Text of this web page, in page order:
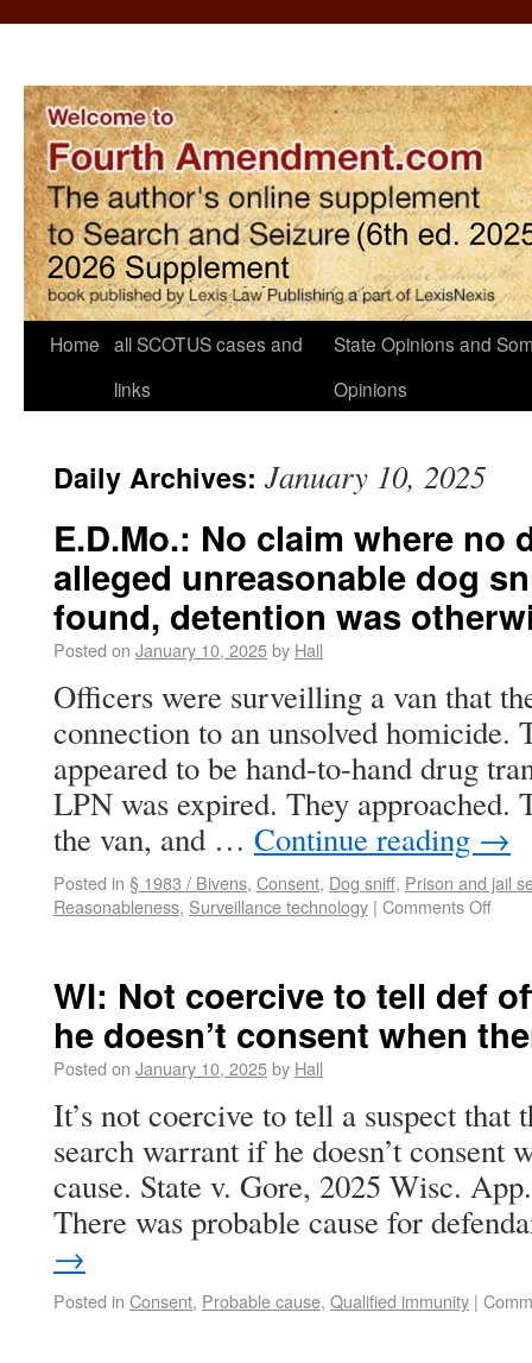
Home all SCOTUS cases and
links
State Opinions and
Opinions
Daily Archives: January 10, 2025
E.D.Mo.: No claim where no
alleged unreasonable dog
found, detention was
Posted on January 10, 2025by Hall
Officers were surveilling a van that
connection to an unsolved homicide.
appeared to be hand-to-hand drug
LPN was expired. They approached.
the van, and … Continue reading →
Posted in § 1983 / Bivens, Consent, Dog sniff, Prison and jail
Reasonableness, Surveillance technology | Comments Off
WI: Not coercive to tell def
he doesn’t consent when
Posted on January 10, 2025by Hall
It’s not coercive to tell a suspect
search warrant if he doesn’t consent
cause. State v. Gore, 2025 Wisc.
There was probable cause for
→
Posted in Consent, Probable cause, Qualified immunity |